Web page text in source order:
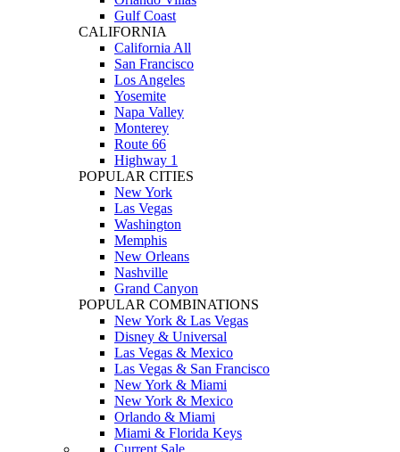
Gulf Coast
CALIFORNIA
California All
San Francisco
Los Angeles
Yosemite
Napa Valley
Monterey
Route 66
Highway 1
POPULAR CITIES
New York
Las Vegas
Washington
Memphis
New Orleans
Nashville
Grand Canyon
POPULAR COMBINATIONS
New York & Las Vegas
Disney & Universal
Las Vegas & Mexico
Las Vegas & San Francisco
New York & Miami
New York & Mexico
Orlando & Miami
Miami & Florida Keys
Current Sale